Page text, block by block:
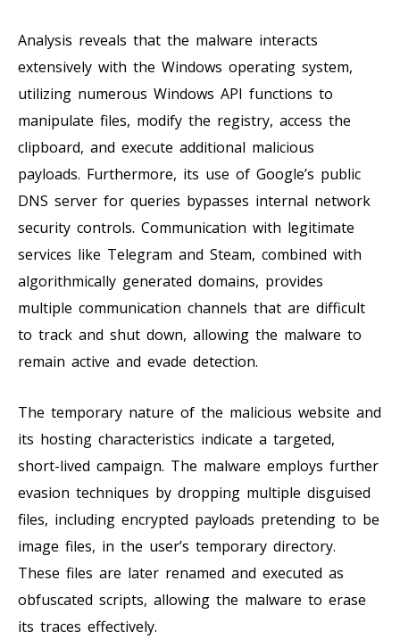
Analysis reveals that the malware interacts
extensively with the Windows operating system,
utilizing numerous Windows API functions to
manipulate files, modify the registry, access the
clipboard, and execute additional malicious
payloads. Furthermore, its use of Google’s public
DNS server for queries bypasses internal network
security controls. Communication with legitimate
services like Telegram and Steam, combined with
algorithmically generated domains, provides
multiple communication channels that are difficult
to track and shut down, allowing the malware to
remain active and evade detection.
The temporary nature of the malicious website and
its hosting characteristics indicate a targeted,
short-lived campaign. The malware employs further
evasion techniques by dropping multiple disguised
files, including encrypted payloads pretending to be
image files, in the user’s temporary directory.
These files are later renamed and executed as
obfuscated scripts, allowing the malware to erase
its traces effectively.